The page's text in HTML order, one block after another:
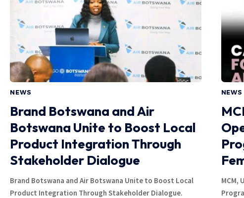
NEWS
Brand Botswana and Air
Botswana Unite to Boost Local
Product Integration Through
Stakeholder Dialogue
Brand Botswana and Air Botswana Unite to Boost Local
Product Integration Through Stakeholder Dialogue.
NEWS
MCM,